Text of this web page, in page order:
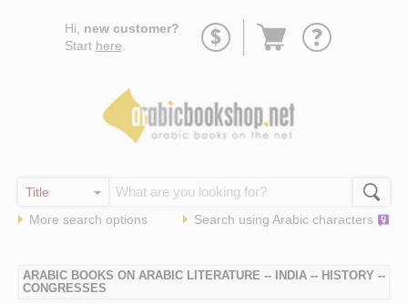
Hi, new customer?
Start here
Go
More search options Search using Arabic characters
ARABIC BOOKS ON ARABIC LITERATURE -- INDIA -- HISTORY --
CONGRESSES